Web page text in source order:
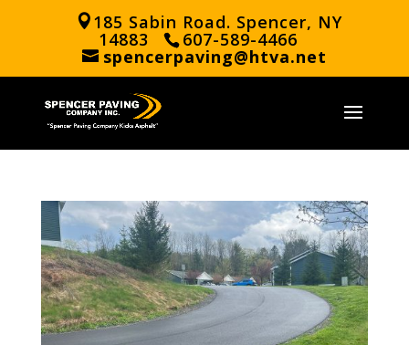
185 Sabin Road. Spencer, NY
14883 607-589-4466
spencerpaving@htva.net